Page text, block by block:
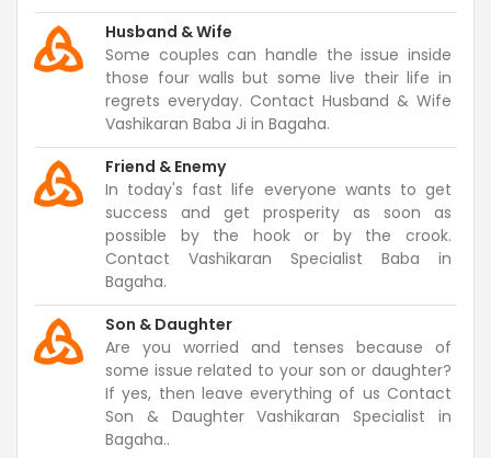
Husband & Wife
Some couples can handle the issue inside
those four walls but some live their life in
regrets everyday. Contact Husband & Wife
Vashikaran Baba Ji in Bagaha.
Friend & Enemy
In today's fast life everyone wants to get
success and get prosperity as soon as
possible by the hook or by the crook.
Contact Vashikaran Specialist Baba in
Bagaha.
Son & Daughter
Are you worried and tenses because of
some issue related to your son or daughter?
If yes, then leave everything of us Contact
Son & Daughter Vashikaran Specialist in
Bagaha..